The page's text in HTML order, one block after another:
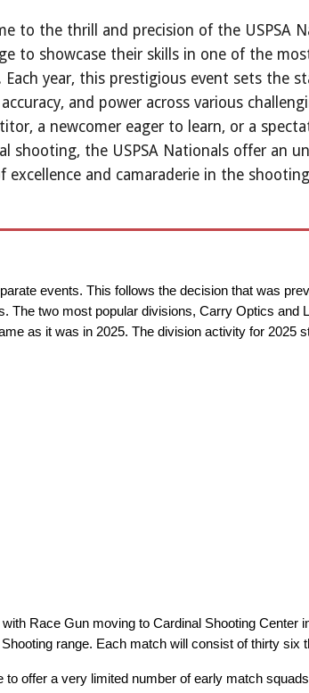
to the thrill and precision of the USPSA
to showcase their skills in one of the
Each year, this prestigious event sets the
and power across various
a newcomer eager to learn, or a
shooting, the USPSA Nationals offer an
excellence and camaraderie in the
events. This follows the decision that was
The two most popular divisions, Carry Optics
as it was in 2025. The division activity for 2025
Race Gun moving to Cardinal Shooting
range. Each match will consist of thirty
offer a very limited number of early match